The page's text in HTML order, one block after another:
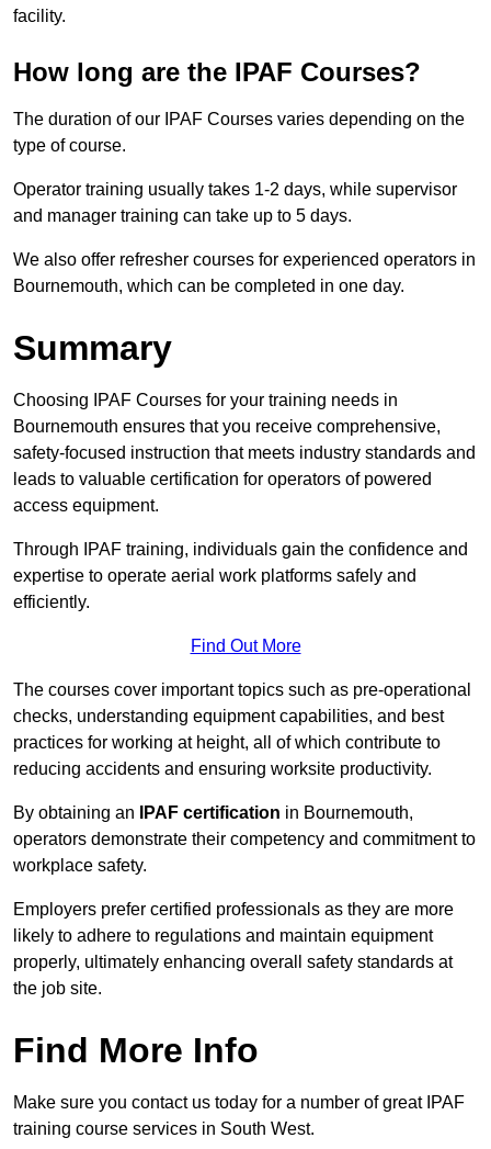
facility.
How long are the IPAF Courses?
The duration of our IPAF Courses varies depending on the
type of course.
Operator training usually takes 1-2 days, while supervisor
and manager training can take up to 5 days.
We also offer refresher courses for experienced operators in
Bournemouth, which can be completed in one day.
Summary
Choosing IPAF Courses for your training needs in
Bournemouth ensures that you receive comprehensive,
safety-focused instruction that meets industry standards and
leads to valuable certification for operators of powered
access equipment.
Through IPAF training, individuals gain the confidence and
expertise to operate aerial work platforms safely and
efficiently.
Find Out More
The courses cover important topics such as pre-operational
checks, understanding equipment capabilities, and best
practices for working at height, all of which contribute to
reducing accidents and ensuring worksite productivity.
By obtaining an IPAF certification in Bournemouth,
operators demonstrate their competency and commitment to
workplace safety.
Employers prefer certified professionals as they are more
likely to adhere to regulations and maintain equipment
properly, ultimately enhancing overall safety standards at
the job site.
Find More Info
Make sure you contact us today for a number of great IPAF
training course services in South West.